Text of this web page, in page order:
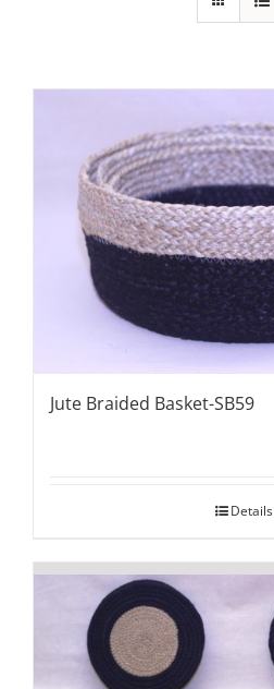
Jute Braided Basket-SB59
Details